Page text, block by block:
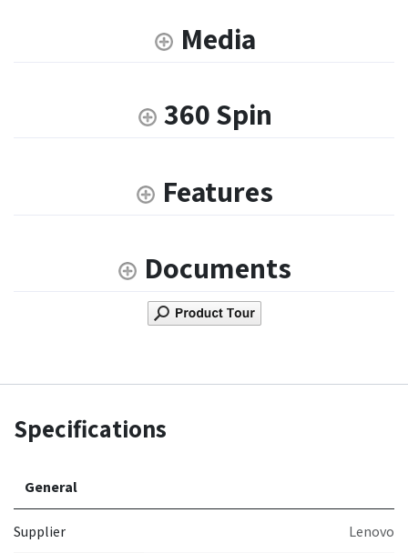
Media
360 Spin
Features
Documents
Specifications
General
Supplier Lenovo